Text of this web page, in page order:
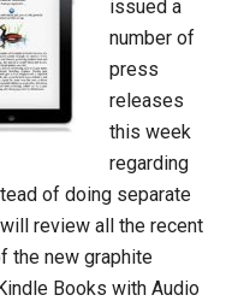
issued a
number of
press
releases
this week
regarding
of doing separate
review all the recent
the new graphite
Books with Audio